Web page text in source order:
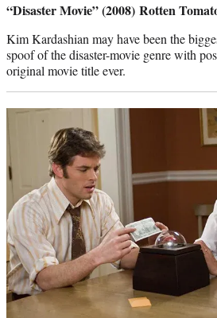
“Disaster Movie” (2008) Rotten
Kim Kardashian may have been the
spoof of the disaster-movie genre with
original movie title ever.